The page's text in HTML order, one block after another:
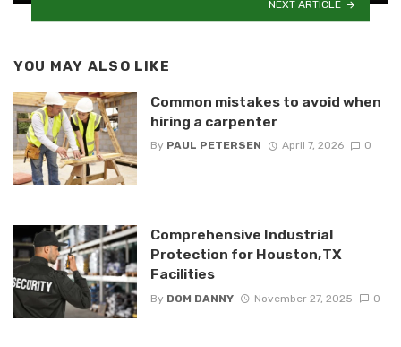
NEXT ARTICLE
YOU MAY ALSO LIKE
Common mistakes to avoid when
hiring a carpenter
By PAUL PETERSEN April 7, 2026 0
Comprehensive Industrial
Protection for Houston, TX
Facilities
By DOM DANNY November 27, 2025 0